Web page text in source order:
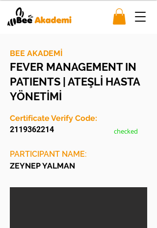
BEE AKADEMİ
FEVER MANAGEMENT IN
PATIENTS | ATEŞLİ HASTA
YÖNETİMİ
2119362214
Certificate Verify Code:
checked
PARTICIPANT NAME:
ZEYNEP YALMAN